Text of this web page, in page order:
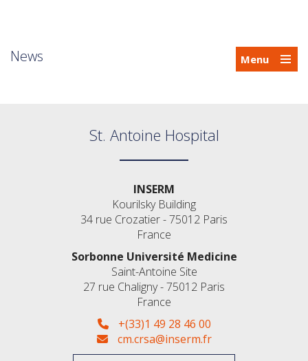
News Menu
St. Antoine Hospital
INSERM
Kourilsky Building
34 rue Crozatier - 75012 Paris
France
Sorbonne Université Medicine
Saint-Antoine Site
27 rue Chaligny - 75012 Paris
France
+(33)1 49 28 46 00
cm.crsa@inserm.fr